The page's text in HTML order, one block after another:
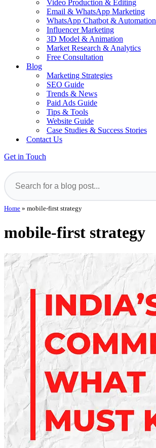
Video Production & Editing
Email & WhatsApp Marketing
WhatsApp Chatbot & Automation
Influencer Marketing
3D Model & Animation
Market Research & Analytics
Free Consultation
Blog
Marketing Strategies
SEO Guide
Trends & News
Paid Ads Guide
Tips & Tools
Website Guide
Case Studies & Success Stories
Contact Us
Get in Touch
Home » mobile-first strategy
mobile-first strategy